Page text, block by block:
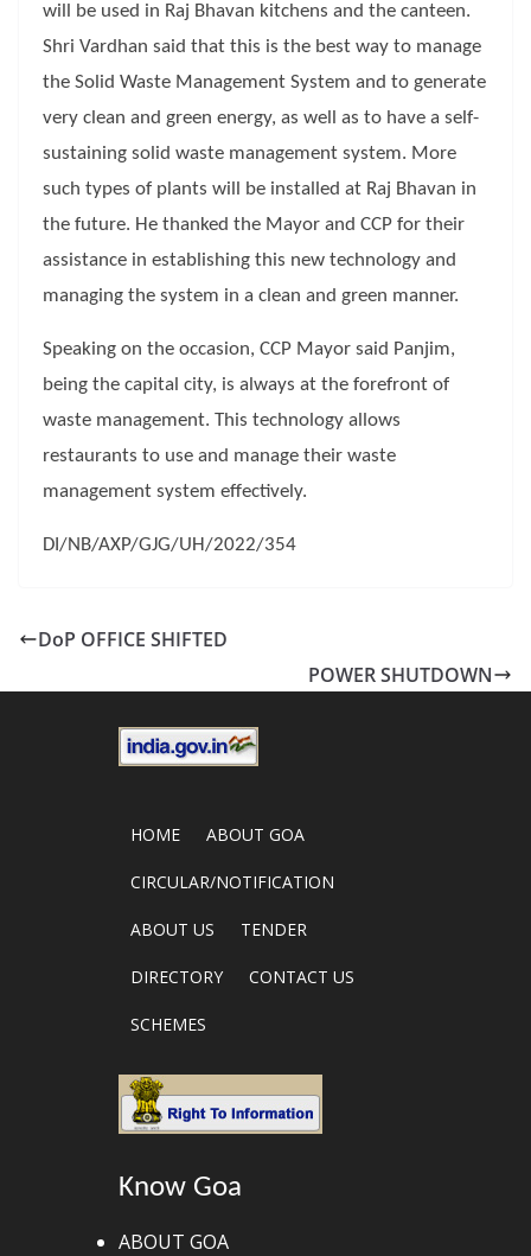
will be used in Raj Bhavan kitchens and the canteen.
Shri Vardhan said that this is the best way to manage
the Solid Waste Management System and to generate
very clean and green energy, as well as to have a self-
sustaining solid waste management system. More
such types of plants will be installed at Raj Bhavan in
the future. He thanked the Mayor and CCP for their
assistance in establishing this new technology and
managing the system in a clean and green manner.
Speaking on the occasion, CCP Mayor said Panjim,
being the capital city, is always at the forefront of
waste management. This technology allows
restaurants to use and manage their waste
management system effectively.
DI/NB/AXP/GJG/UH/2022/354
DoP OFFICE SHIFTED
POWER SHUTDOWN
HOME ABOUT GOA
CIRCULAR/NOTIFICATION
ABOUT US TENDER
DIRECTORY CONTACT US
SCHEMES
Know Goa
ABOUT GOA